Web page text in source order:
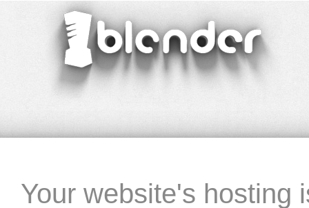
blender ‣ website-hosting
Your website's hosting